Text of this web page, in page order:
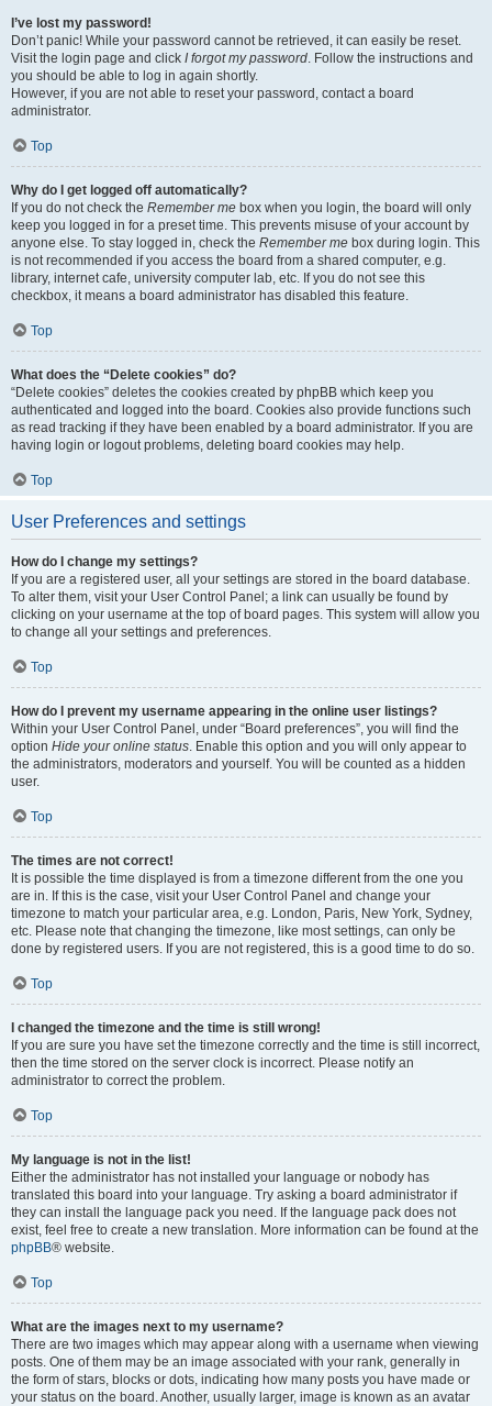
I’ve lost my password!
Don’t panic! While your password cannot be retrieved, it can easily be reset.
Visit the login page and click I forgot my password. Follow the instructions and
you should be able to log in again shortly.
However, if you are not able to reset your password, contact a board
administrator.
Top
Why do I get logged off automatically?
If you do not check the Remember me box when you login, the board will only
keep you logged in for a preset time. This prevents misuse of your account by
anyone else. To stay logged in, check the Remember me box during login. This
is not recommended if you access the board from a shared computer, e.g.
library, internet cafe, university computer lab, etc. If you do not see this
checkbox, it means a board administrator has disabled this feature.
Top
What does the “Delete cookies” do?
“Delete cookies” deletes the cookies created by phpBB which keep you
authenticated and logged into the board. Cookies also provide functions such
as read tracking if they have been enabled by a board administrator. If you are
having login or logout problems, deleting board cookies may help.
Top
User Preferences and settings
How do I change my settings?
If you are a registered user, all your settings are stored in the board database.
To alter them, visit your User Control Panel; a link can usually be found by
clicking on your username at the top of board pages. This system will allow you
to change all your settings and preferences.
Top
How do I prevent my username appearing in the online user listings?
Within your User Control Panel, under “Board preferences”, you will find the
option Hide your online status. Enable this option and you will only appear to
the administrators, moderators and yourself. You will be counted as a hidden
user.
Top
The times are not correct!
It is possible the time displayed is from a timezone different from the one you
are in. If this is the case, visit your User Control Panel and change your
timezone to match your particular area, e.g. London, Paris, New York, Sydney,
etc. Please note that changing the timezone, like most settings, can only be
done by registered users. If you are not registered, this is a good time to do so.
Top
I changed the timezone and the time is still wrong!
If you are sure you have set the timezone correctly and the time is still incorrect,
then the time stored on the server clock is incorrect. Please notify an
administrator to correct the problem.
Top
My language is not in the list!
Either the administrator has not installed your language or nobody has
translated this board into your language. Try asking a board administrator if
they can install the language pack you need. If the language pack does not
exist, feel free to create a new translation. More information can be found at the
phpBB® website.
Top
What are the images next to my username?
There are two images which may appear along with a username when viewing
posts. One of them may be an image associated with your rank, generally in
the form of stars, blocks or dots, indicating how many posts you have made or
your status on the board. Another, usually larger, image is known as an avatar